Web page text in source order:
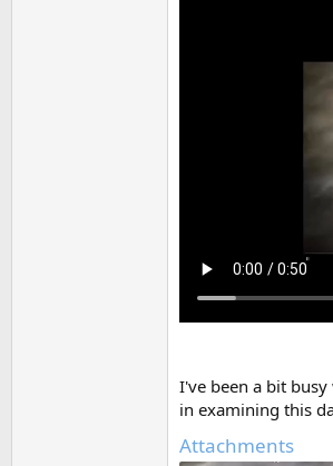
I've been a bit
in examining this
Attachments